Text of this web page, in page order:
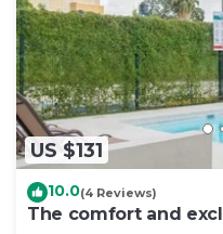
US $131
10.0(4 Reviews)
The comfort and